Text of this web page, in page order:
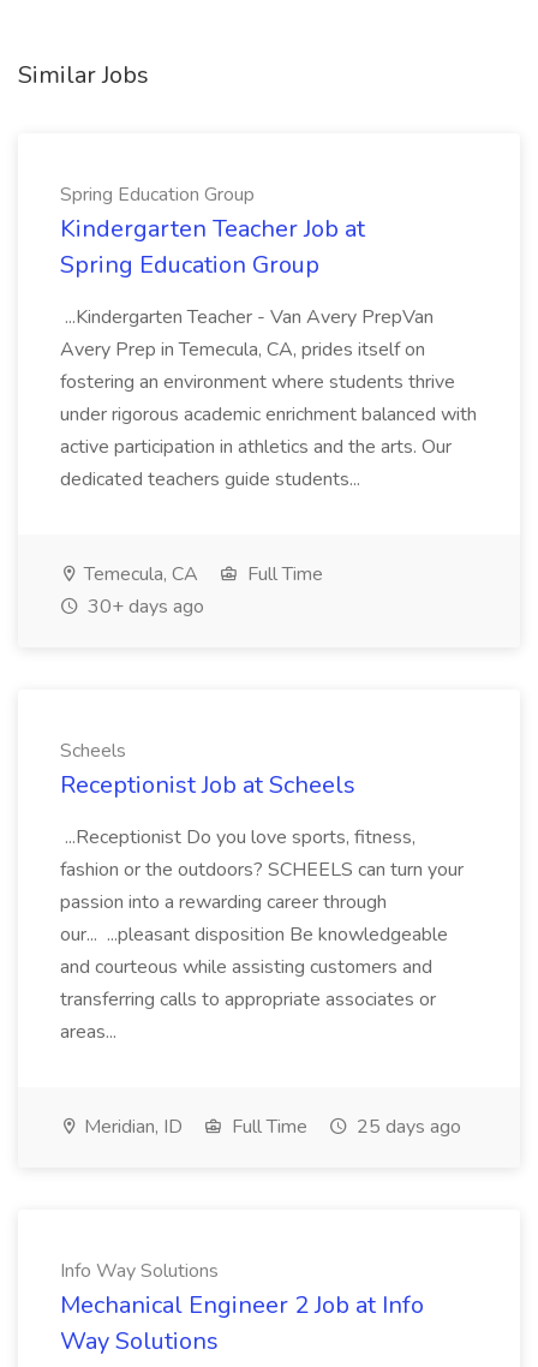
Similar Jobs
Spring Education Group
Kindergarten Teacher Job at
Spring Education Group
...Kindergarten Teacher - Van Avery PrepVan
Avery Prep in Temecula, CA, prides itself on
fostering an environment where students thrive
under rigorous academic enrichment balanced with
active participation in athletics and the arts. Our
dedicated teachers guide students...
Temecula, CA
Full Time
30+ days ago
Scheels
Receptionist Job at Scheels
...Receptionist Do you love sports, fitness,
fashion or the outdoors? SCHEELS can turn your
passion into a rewarding career through
our... ...pleasant disposition Be knowledgeable
and courteous while assisting customers and
transferring calls to appropriate associates or
areas...
Meridian, ID Full Time 25 days ago
Info Way Solutions
Mechanical Engineer 2 Job at Info
Way Solutions